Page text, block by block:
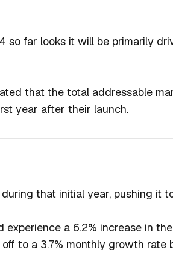
so far looks it will be primarily
that the total addressable
year after their launch.
that initial year, pushing it
a 6.2% increase in
to a 3.7% monthly growth